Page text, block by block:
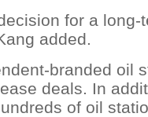
for a long-
added.
branded oil
deals. In
of oil